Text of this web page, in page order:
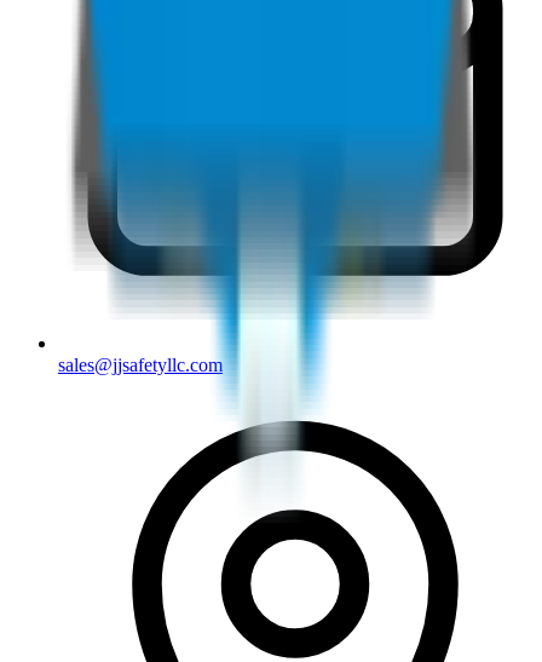
sales@jjsafetyllc.com